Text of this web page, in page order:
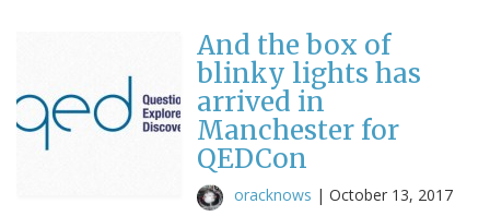
And the box of
blinky lights has
arrived in
Manchester for
QEDCon
oracknows | October 13, 2017